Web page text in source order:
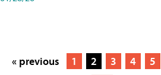
« previous 1 2 3 4 5